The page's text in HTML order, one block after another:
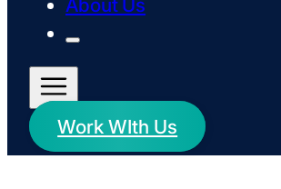
About Us
Work WIth Us